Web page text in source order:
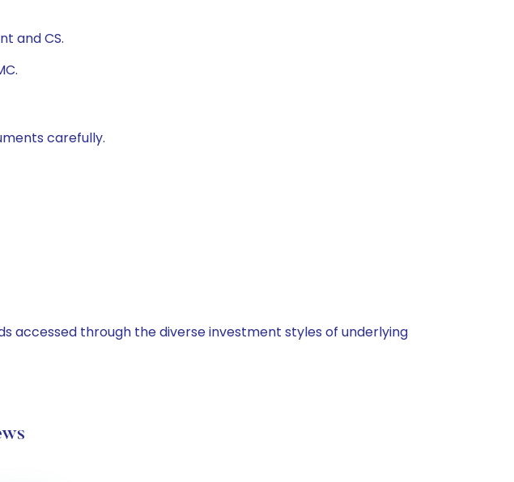
and CS.
carefully.
accessed through the diverse investment styles of underlying